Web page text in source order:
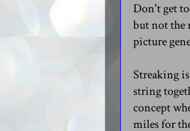
Don't get
but not the
picture
Streaking
string
concept
miles for